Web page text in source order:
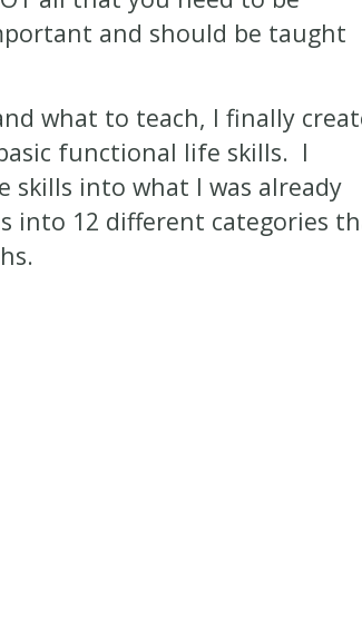
and should be taught
what to teach, I finally
functional life skills. I
skills into what I was already
into 12 different categories